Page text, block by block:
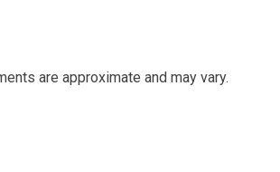
are approximate and may vary.